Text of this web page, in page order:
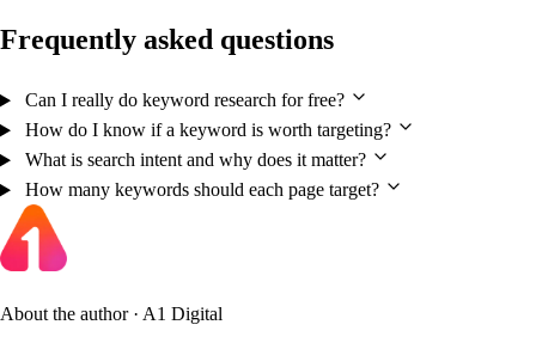
Frequently asked questions
Can I really do keyword research for free?
How do I know if a keyword is worth targeting?
What is search intent and why does it matter?
How many keywords should each page target?
About the author · A1 Digital